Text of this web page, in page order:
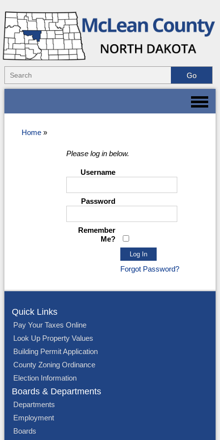
Home»
Please log in below.
Username
Password
Remember
Me?
Forgot Password?
Quick Links
Pay Your Taxes Online
Look Up Property Values
Building Permit Application
County Zoning Ordinance
Election Information
Boards & Departments
Departments
Employment
Boards